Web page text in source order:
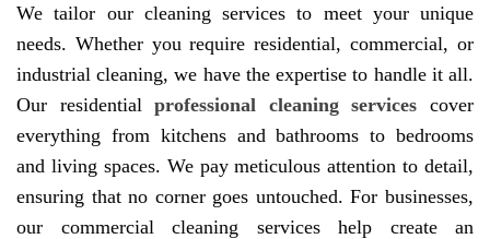
We tailor our cleaning services to meet your unique
needs. Whether you require residential, commercial, or
industrial cleaning, we have the expertise to handle it all.
Our residentialprofessional cleaning services cover
everything from kitchens and bathrooms to bedrooms
and living spaces. We pay meticulous attention to detail,
ensuring that no corner goes untouched. For businesses,
our commercial cleaning services help create an